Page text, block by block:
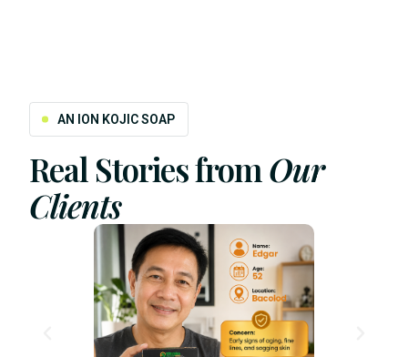
AN ION KOJIC SOAP
Real Stories fromOur
Clients